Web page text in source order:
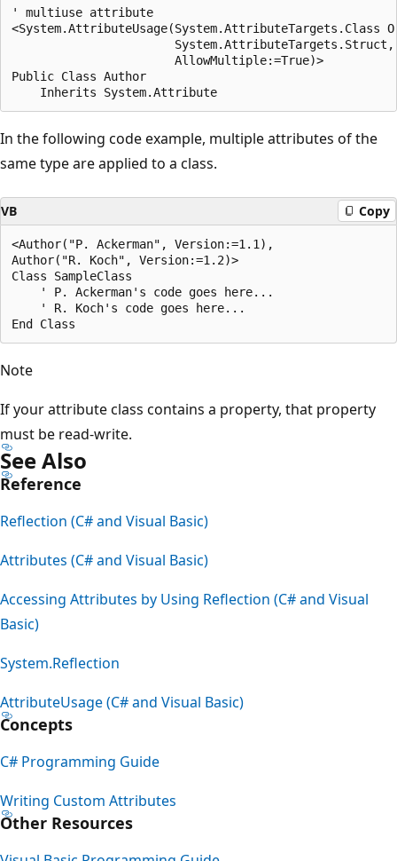
' multiuse attribute
<System.AttributeUsage(System.AttributeTargets.Class
                       AllowMultiple:=True)>
Public Class Author
In the following code example, multiple attributes of the
same type are applied to a class.
VB Copy
<Author("P. Ackerman", Version:=1.1),
Author("R. Koch", Version:=1.2)>
Class SampleClass
    ' P. Ackerman's code goes here...
    ' R. Koch's code goes here...
Note
If your attribute class contains a property, that property
must be read-write.
See Also
Reference
Reflection (C# and Visual Basic)
Attributes (C# and Visual Basic)
Accessing Attributes by Using Reflection (C# and Visual
Basic)
System.Reflection
AttributeUsage (C# and Visual Basic)
Concepts
C# Programming Guide
Writing Custom Attributes
Other Resources